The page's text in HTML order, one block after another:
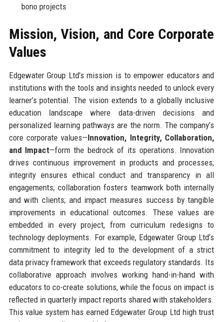
bono projects
Mission, Vision, and Core Corporate
Values
Edgewater Group Ltd’s mission is to empower educators and
institutions with the tools and insights needed to unlock every
learner’s potential. The vision extends to a globally inclusive
education landscape where data-driven decisions and
personalized learning pathways are the norm. The company’s
core corporate values—Innovation, Integrity, Collaboration,
and Impact—form the bedrock of its operations. Innovation
drives continuous improvement in products and processes;
integrity ensures ethical conduct and transparency in all
engagements; collaboration fosters teamwork both internally
and with clients; and impact measures success by tangible
improvements in educational outcomes. These values are
embedded in every project, from curriculum redesigns to
technology deployments. For example, Edgewater Group Ltd’s
commitment to integrity led to the development of a strict
data privacy framework that exceeds regulatory standards. Its
collaborative approach involves working hand-in-hand with
educators to co-create solutions, while the focus on impact is
reflected in quarterly impact reports shared with stakeholders.
This value system has earned Edgewater Group Ltd high trust